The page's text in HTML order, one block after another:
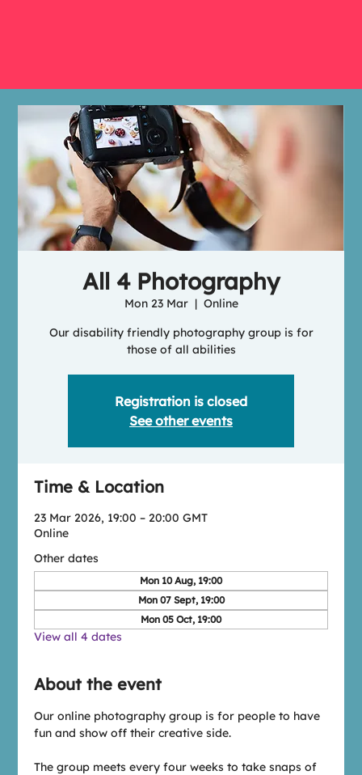
All 4 Photography
Mon 23 Mar
  |
Online
Our disability friendly photography group is for
those of all abilities
Registration is closed
See other events
Time & Location
23 Mar 2026, 19:00 – 20:00 GMT
Online
Other dates
Mon 10 Aug, 19:00
Mon 07 Sept, 19:00
Mon 05 Oct, 19:00
View all 4 dates
About the event
Our online photography group is for people to have
fun and show off their creative side.
The group meets every four weeks to take snaps of